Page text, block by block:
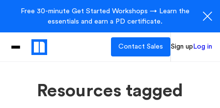
Free 30-minute Get Started Workshops → Learn the
essentials and earn a PD certificate.
Contact Sales Sign up Log in
Resources tagged